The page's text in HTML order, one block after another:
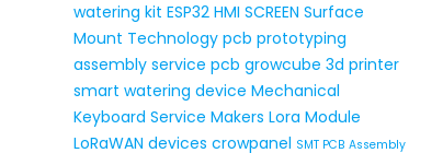
watering kit ESP32 HMI SCREEN Surface
Mount Technology pcb prototyping
assembly service pcb growcube 3d printer
smart watering device Mechanical
Keyboard Service Makers Lora Module
LoRaWAN devices crowpanel SMT PCB Assembly